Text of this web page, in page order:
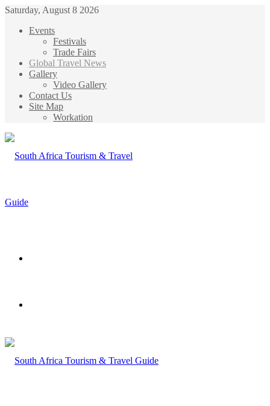
Saturday, August 8 2026
Events
Festivals
Trade Fairs
Global Travel News
Gallery
Video Gallery
Contact Us
Site Map
Workation